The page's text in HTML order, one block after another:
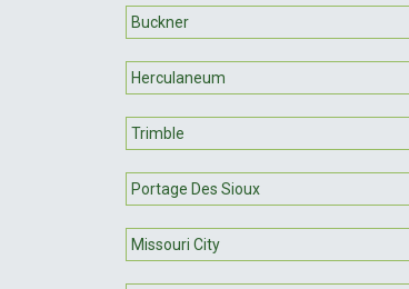
Buckner
Herculaneum
Trimble
Portage Des Sioux
Missouri City